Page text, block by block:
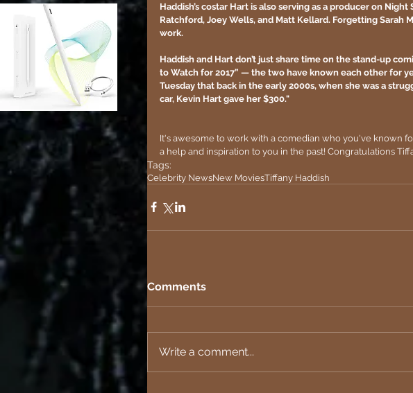
Haddish’s costar Hart is also serving as a producer on
Ratchford, Joey Wells, and Matt Kellard. Forgetting Sarah
work.
Haddish and Hart don’t just share time on the stand-up
to Watch for 2017” — the two have known each other for
Tuesday that back in the early 2000s, when she was a
car, Kevin Hart gave her $300."
It's awesome to work with a comedian who you've known
a help and inspiration to you in the past! Congratulations
Tags:
Celebrity NewsNew MoviesTiffany Haddish
Comments
Write a comment...